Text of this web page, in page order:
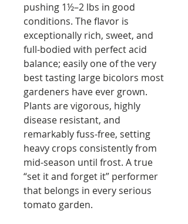
pushing 1½–2 lbs in good
conditions. The flavor is
exceptionally rich, sweet, and
full-bodied with perfect acid
balance; easily one of the very
best tasting large bicolors most
gardeners have ever grown.
Plants are vigorous, highly
disease resistant, and
remarkably fuss-free, setting
heavy crops consistently from
mid-season until frost. A true
“set it and forget it” performer
that belongs in every serious
tomato garden.